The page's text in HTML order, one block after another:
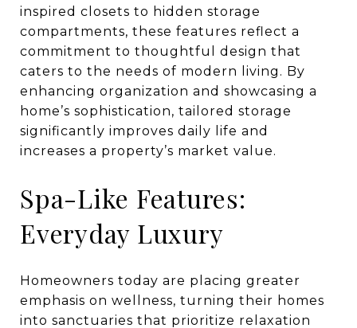
inspired closets to hidden storage
compartments, these features reflect a
commitment to thoughtful design that
caters to the needs of modern living. By
enhancing organization and showcasing a
home’s sophistication, tailored storage
significantly improves daily life and
increases a property’s market value.
Spa-Like Features:
Everyday Luxury
Homeowners today are placing greater
emphasis on wellness, turning their homes
into sanctuaries that prioritize relaxation